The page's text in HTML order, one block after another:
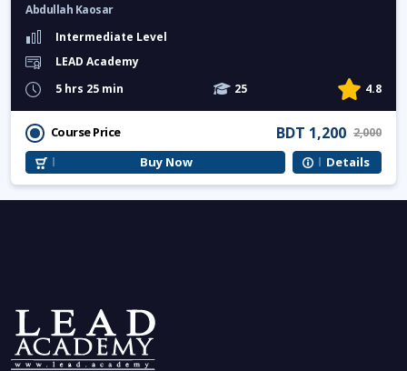
Abdullah Kaosar
Intermediate Level
LEAD Academy
5 hrs 25 min
25 4.8
Course Price BDT 1,200 2,000
Buy Now Details